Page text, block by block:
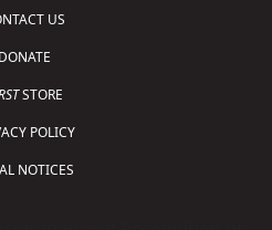
US
DONATE
STORE
POLICY
NOTICES